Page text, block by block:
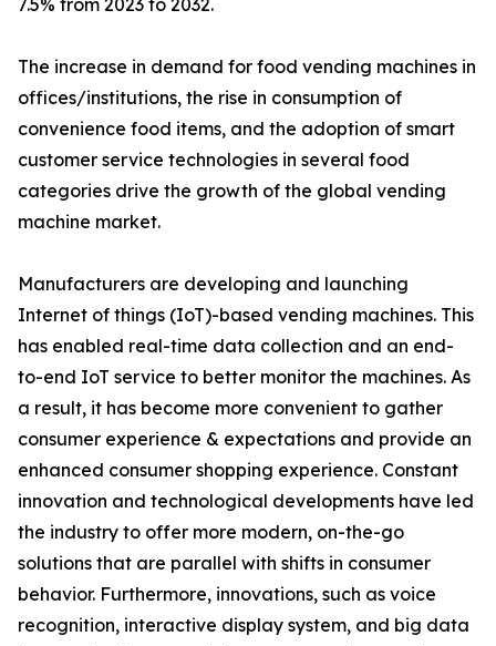
7.5% from 2023 to 2032.
The increase in demand for food vending machines in
offices/institutions, the rise in consumption of
convenience food items, and the adoption of smart
customer service technologies in several food
categories drive the growth of the global vending
machine market.
Manufacturers are developing and launching
Internet of things (IoT)-based vending machines. This
has enabled real-time data collection and an end-
to-end IoT service to better monitor the machines. As
a result, it has become more convenient to gather
consumer experience & expectations and provide an
enhanced consumer shopping experience. Constant
innovation and technological developments have led
the industry to offer more modern, on-the-go
solutions that are parallel with shifts in consumer
behavior. Furthermore, innovations, such as voice
recognition, interactive display system, and big data